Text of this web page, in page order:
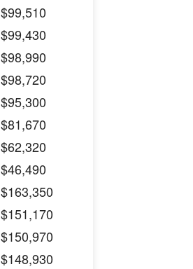
$99,510
$99,430
$98,990
$98,720
$95,300
$81,670
$62,320
$46,490
$163,350
$151,170
$150,970
$148,930